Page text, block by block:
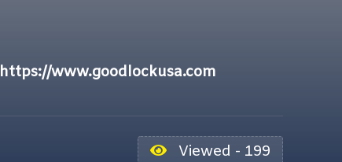
https://www.goodlockusa.com
Viewed - 199